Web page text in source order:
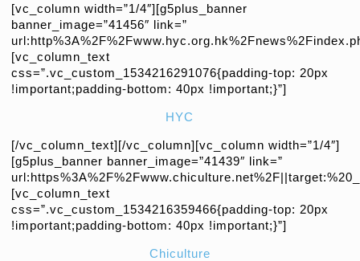
[vc_column width=”1/4″][g5plus_banner
banner_image=”41456″ link=”
[vc_column_text
css=”.vc_custom_1534216291076{padding-top: 20px
!important;padding-bottom: 40px !important;}”]
HYC
[/vc_column_text][/vc_column][vc_column width=”1/4″]
[g5plus_banner banner_image=”41439″ link=”
[vc_column_text
css=”.vc_custom_1534216359466{padding-top: 20px
!important;padding-bottom: 40px !important;}”]
Chiculture